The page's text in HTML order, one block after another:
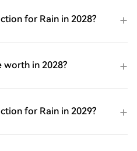
for Rain in 2028?
worth in 2028?
for Rain in 2029?